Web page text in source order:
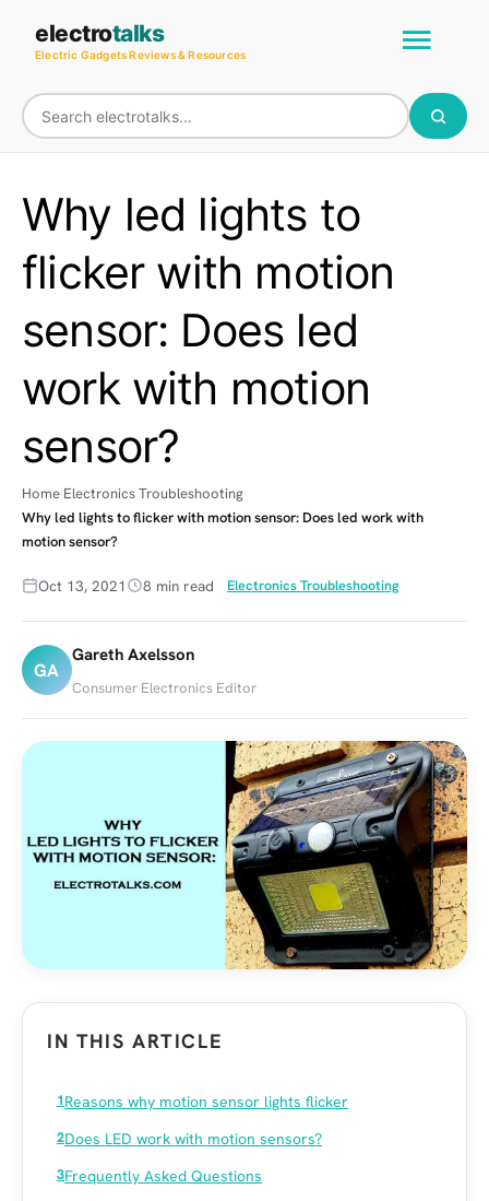
content
electrotalks
Electric Gadgets Reviews & Resources
Main
Why led lights to
flicker with motion
sensor: Does led
work with motion
sensor?
Home Electronics Troubleshooting
Why led lights to flicker with motion sensor: Does led work with
motion sensor?
Oct 13, 2021 8 min read Electronics Troubleshooting
GA
Gareth Axelsson
Consumer Electronics Editor
IN THIS ARTICLE
Reasons why motion sensor lights flicker
Does LED work with motion sensors?
Frequently Asked Questions